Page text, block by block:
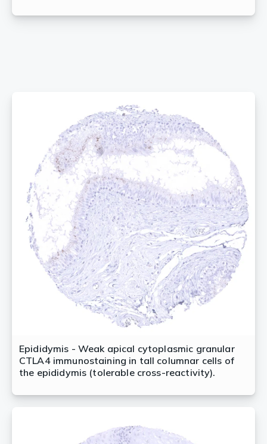
Epididymis - Weak apical cytoplasmic granular
CTLA4 immunostaining in tall columnar cells of
the epididymis (tolerable cross-reactivity).